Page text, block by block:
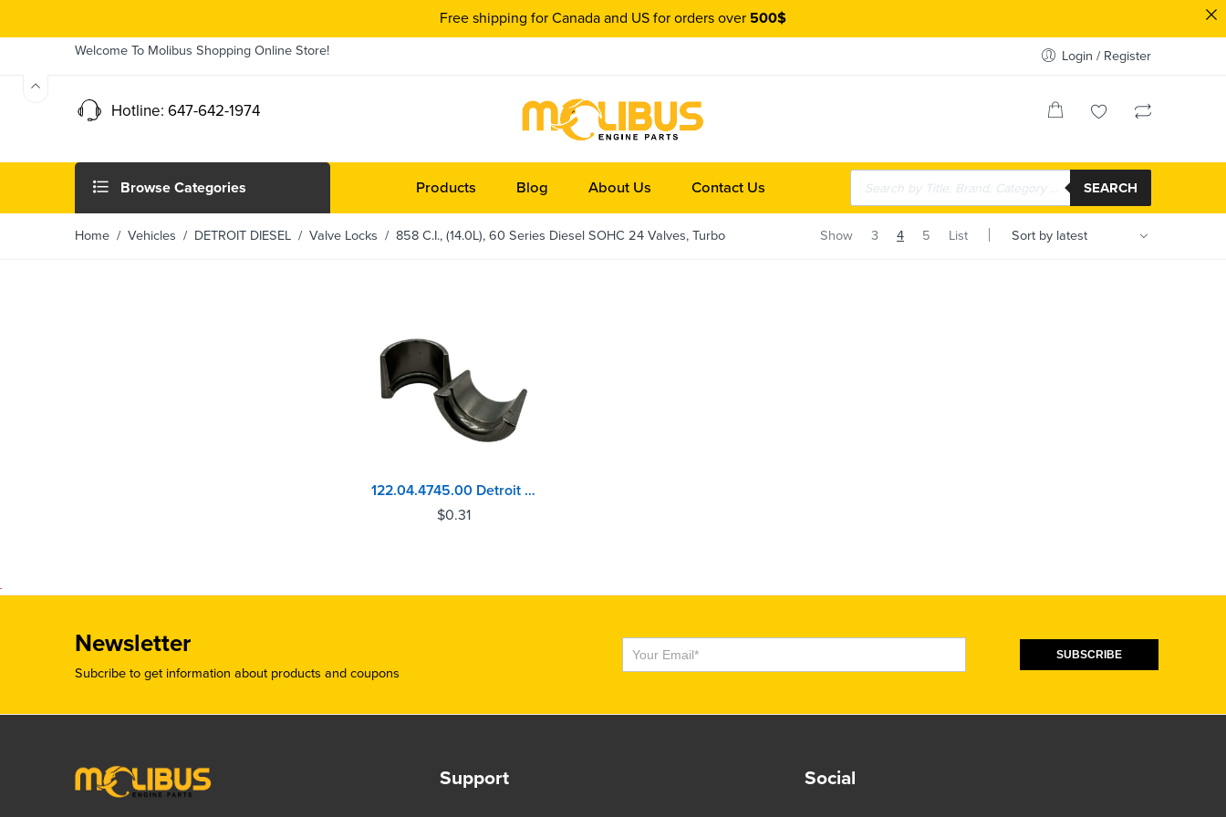
Welcome To Molibus Shopping Online Store! Login / Register
Hotline: 647-642-1974
Browse Categories Products Blog About Us Contact Us SEARCH
Home / Vehicles / DETROIT DIESEL / Valve Locks / 858 C.I., (14.0L), 60 Series Diesel SOHC 24 Valves, Turbo Show 3 4 5 List
122.04.4745.00 Detroit Diesel 50, 60 Series Valve Lock
$0.31
Newsletter
Subcribe to get information about products and coupons
Subscribe
SUBSCRIBE
Support Social
Free shipping for Canada and US for orders over 500$